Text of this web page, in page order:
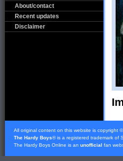
About/contact
Recent updates
Disclaimer
All original content on this website is copyright
The Hardy Boys® is a registered trademark of
The Hardy Boys Online is an unofficial fan